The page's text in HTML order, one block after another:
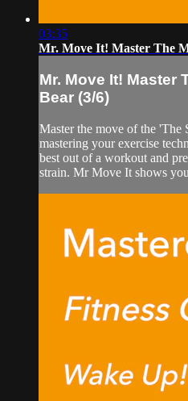
03:35
Mr. Move It! Master The
Mr. Move It! Master
Bear (3/6)
Master the move of the 'The
mastering your exercise
best out of a workout and
strain. Mr Move It shows